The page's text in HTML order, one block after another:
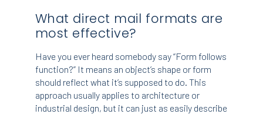
What direct mail formats are
most effective?
Have you ever heard somebody say “Form follows
function?” It means an object’s shape or form
should reflect what it’s supposed to do. This
approach usually applies to architecture or
industrial design, but it can just as easily describe